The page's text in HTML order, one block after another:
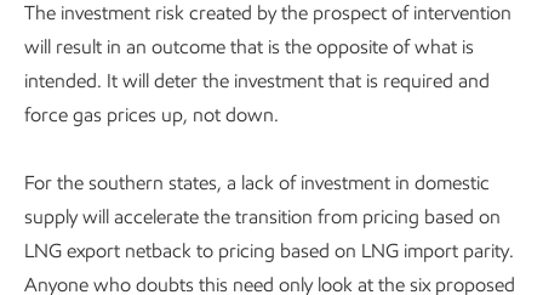
The investment risk created by the prospect of intervention
will result in an outcome that is the opposite of what is
intended. It will deter the investment that is required and
force gas prices up, not down.
For the southern states, a lack of investment in domestic
supply will accelerate the transition from pricing based on
LNG export netback to pricing based on LNG import parity.
Anyone who doubts this need only look at the six proposed